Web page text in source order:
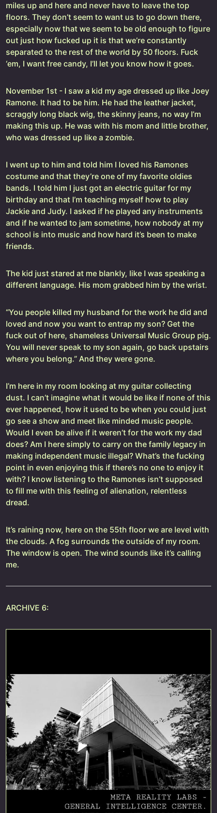
miles up and here and never have to leave the top
floors. They don’t seem to want us to go down there,
especially now that we seem to be old enough to figure
out just how fucked up it is that we’re constantly
separated to the rest of the world by 50 floors. Fuck
‘em, I want free candy, I’ll let you know how it goes.
November 1st - I saw a kid my age dressed up like Joey
Ramone. It had to be him. He had the leather jacket,
scraggly long black wig, the skinny jeans, no way I’m
making this up. He was with his mom and little brother,
who was dressed up like a zombie.
I went up to him and told him I loved his Ramones
costume and that they’re one of my favorite oldies
bands. I told him I just got an electric guitar for my
birthday and that I’m teaching myself how to play
Jackie and Judy. I asked if he played any instruments
and if he wanted to jam sometime, how nobody at my
school is into music and how hard it’s been to make
friends.
The kid just stared at me blankly, like I was speaking a
different language. His mom grabbed him by the wrist.
“You people killed my husband for the work he did and
loved and now you want to entrap my son? Get the
fuck out of here, shameless Universal Music Group pig.
You will never speak to my son again, go back upstairs
where you belong.” And they were gone.
I’m here in my room looking at my guitar collecting
dust. I can’t imagine what it would be like if none of this
ever happened, how it used to be when you could just
go see a show and meet like minded music people.
Would I even be alive if it weren’t for the work my dad
does? Am I here simply to carry on the family legacy in
making independent music illegal? What’s the fucking
point in even enjoying this if there’s no one to enjoy it
with? I know listening to the Ramones isn’t supposed
to fill me with this feeling of alienation, relentless
dread.
It’s raining now, here on the 55th floor we are level with
the clouds. A fog surrounds the outside of my room.
The window is open. The wind sounds like it’s calling
me.
ARCHIVE 6: